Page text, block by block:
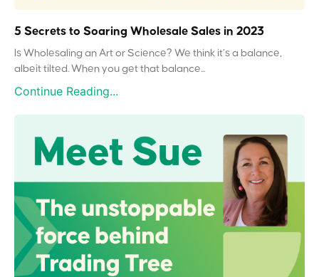
5 Secrets to Soaring Wholesale Sales in 2023
Is Wholesaling an Art or Science? We think it’s a balance,
albeit tilted. When you get that balance...
Continue Reading...